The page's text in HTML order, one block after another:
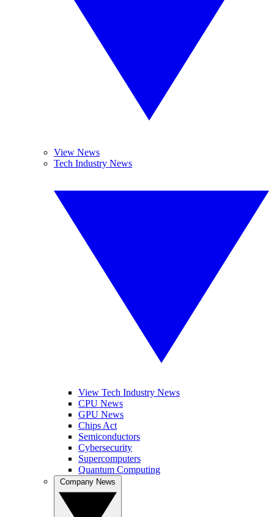
View News
Tech Industry News
View Tech Industry News
CPU News
GPU News
Chips Act
Semiconductors
Cybersecurity
Supercomputers
Quantum Computing